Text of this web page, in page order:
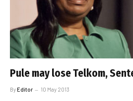
Pule may lose Telkom,
ByEditor 10 May 2013